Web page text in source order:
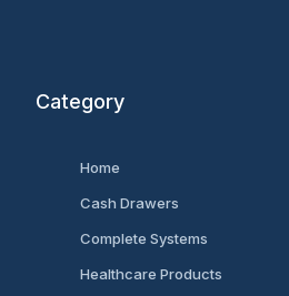
Category
Home
Cash Drawers
Complete Systems
Healthcare Products